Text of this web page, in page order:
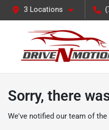
3 Locations
Sorry, there
We've notified our team of the